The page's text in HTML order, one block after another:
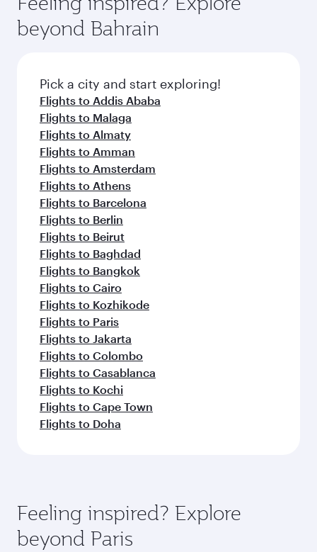
from your journey and rejuvenate yourself with
a variety of world-class amenities before your
connecting flight.
soft blanket and pillow. Explore thousands of
entertainment options on Oryx One including
fresh ingredients and inspired by global
flavours.
beyond Bahrain
Pick a city and start exploring!
Flights to Addis Ababa
Flights to Malaga
Flights to Almaty
Flights to Amman
Flights to Amsterdam
Flights to Athens
Flights to Barcelona
Flights to Berlin
Flights to Beirut
Flights to Baghdad
Flights to Bangkok
Flights to Cairo
Flights to Kozhikode
Flights to Paris
Flights to Jakarta
Flights to Colombo
Flights to Casablanca
Flights to Kochi
Flights to Cape Town
Flights to Doha
Feeling inspired? Explore
beyond Paris